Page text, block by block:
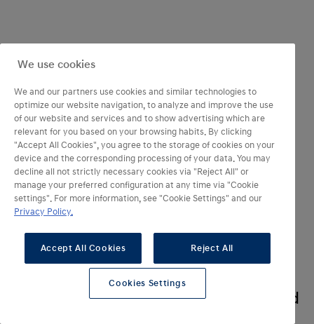
Something new
is on the horizon.
And its name is IONIQ 3. A vision
has taken form. All-electric. Inspired
We use cookies
We and our partners use cookies and similar technologies to
optimize our website navigation, to analyze and improve the use
of our website and services and to show advertising which are
relevant for you based on your browsing habits. By clicking
"Accept All Cookies", you agree to the storage of cookies on your
device and the corresponding processing of your data. You may
decline all not strictly necessary cookies via "Reject All" or
manage your preferred configuration at any time via "Cookie
settings". For more information, see "Cookie Settings" and our
Privacy Policy.
Accept All Cookies Reject All
Cookies Settings